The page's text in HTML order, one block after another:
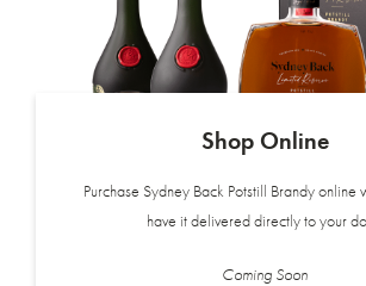
Shop Online
Purchase Sydney Back Potstill Brandy online
have it delivered directly to your
Coming Soon